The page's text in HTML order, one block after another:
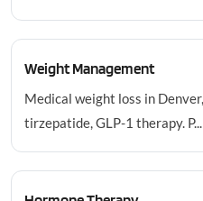
Weight Management
Medical weight loss in
tirzepatide, GLP-1 therapy. P...